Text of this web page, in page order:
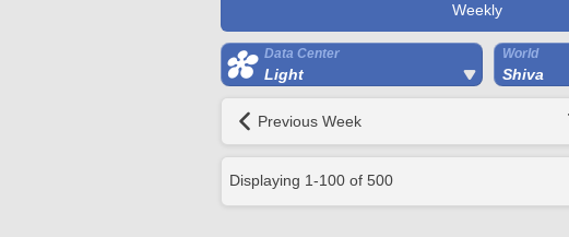
Weekly
Data Center
Light
World
Shiva
Previous Week
Displaying 1-100 of 500